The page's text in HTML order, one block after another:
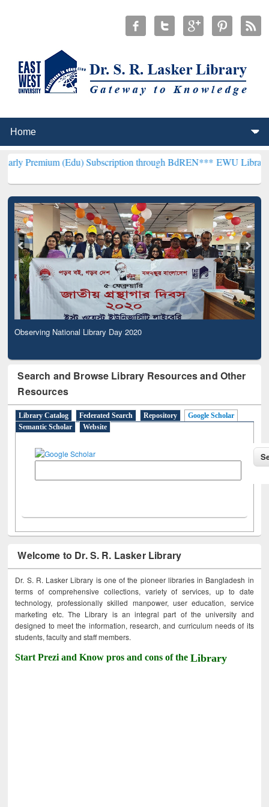
(Edu) Subscription through BdREN***EWU Library will
Observing National Library Day 2020
Search and Browse Library Resources and Other
Resources
Library Catalog Federated Search Repository
Google Scholar
Semantic Scholar
Website
Welcome to Dr. S. R. Lasker Library
Dr. S. R. Lasker Library is one of the pioneer libraries in Bangladesh in
terms of comprehensive collections, variety of services, up to date
technology, professionally skilled manpower, user education, service
marketing etc. The Library is an integral part of the university and
designed to meet the information, research, and curriculum needs of its
students, faculty and staff members.
Start Prezi and Know pros and cons of theLibrary